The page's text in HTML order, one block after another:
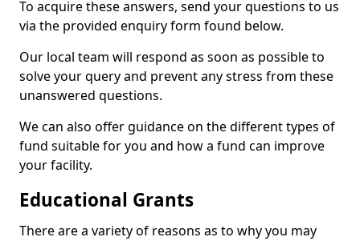
To acquire these answers, send your questions to us
via the provided enquiry form found below.
Our local team will respond as soon as possible to
solve your query and prevent any stress from these
unanswered questions.
We can also offer guidance on the different types of
fund suitable for you and how a fund can improve
your facility.
Educational Grants
There are a variety of reasons as to why you may